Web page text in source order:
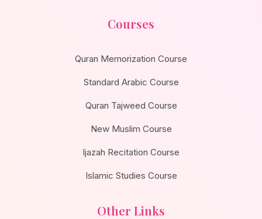
Courses
Quran Memorization Course
Standard Arabic Course
Quran Tajweed Course
New Muslim Course
Ijazah Recitation Course
Islamic Studies Course
Other Links